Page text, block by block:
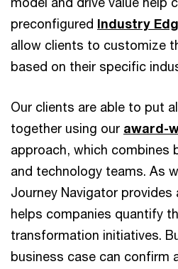
preconfigured Industry
allow clients to customize
based on their specific
Our clients are able to put
together using our award-
approach, which combines
and technology teams. As
Journey Navigator
helps companies quantify
transformation initiatives.
business case can confirm